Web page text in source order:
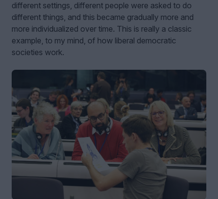
different settings, different people were asked to do
different things, and this became gradually more and
more individualized over time. This is really a classic
example, to my mind, of how liberal democratic
societies work.